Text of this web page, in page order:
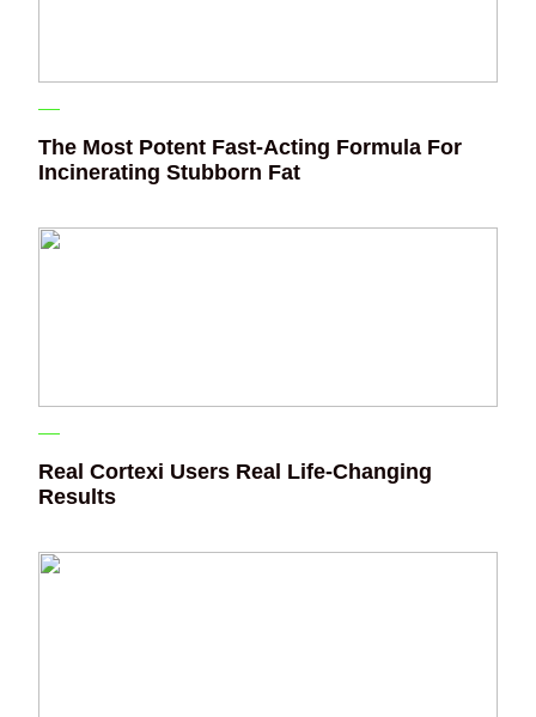
The Most Potent Fast-Acting Formula For
Incinerating Stubborn Fat
Real Cortexi Users Real Life‑Changing
Results